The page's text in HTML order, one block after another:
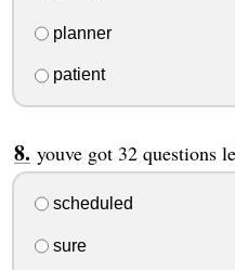
planner
patient
youve got 32 questions
scheduled
sure